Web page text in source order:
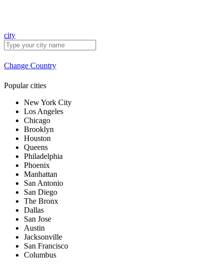
city
Change Country
Popular cities
New York City
Los Angeles
Chicago
Brooklyn
Houston
Queens
Philadelphia
Phoenix
Manhattan
San Antonio
San Diego
The Bronx
Dallas
San Jose
Austin
Jacksonville
San Francisco
Columbus